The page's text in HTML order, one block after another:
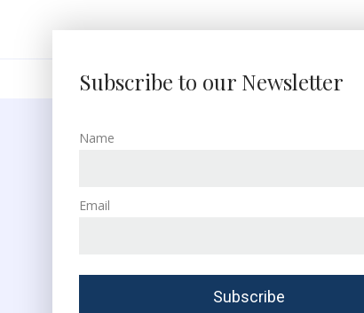
Subscribe to our Newsletter
Name
Email